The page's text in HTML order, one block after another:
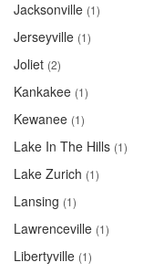
Jacksonville (1)
Jerseyville (1)
Joliet (2)
Kankakee (1)
Kewanee (1)
Lake In The Hills (1)
Lake Zurich (1)
Lansing (1)
Lawrenceville (1)
Libertyville (1)